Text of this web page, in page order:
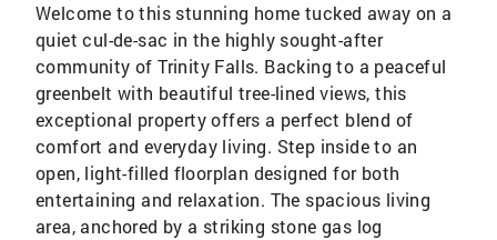
Welcome to this stunning home tucked away on a
quiet cul-de-sac in the highly sought-after
community of Trinity Falls. Backing to a peaceful
greenbelt with beautiful tree-lined views, this
exceptional property offers a perfect blend of
comfort and everyday living. Step inside to an
open, light-filled floorplan designed for both
entertaining and relaxation. The spacious living
area, anchored by a striking stone gas log